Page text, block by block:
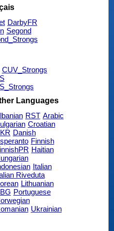
DarbyFR
Segond
CUV_Strongs
Languages
RST Arabic
Croatian
Danish
Finnish
Haitian
Italian
Riveduta
Lithuanian
Portuguese
Ukrainian